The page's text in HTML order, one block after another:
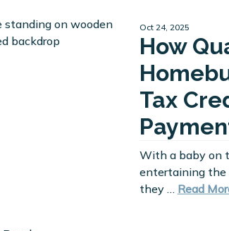
Oct 24, 2025
How
Tax
With a baby on
entertaining the
they … Read